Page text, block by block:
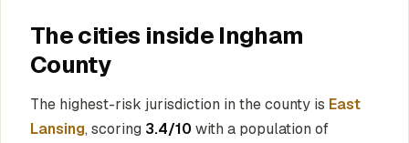
The cities inside Ingham
County
The highest-risk jurisdiction in the county is East
Lansing, scoring 3.4/10 with a population of